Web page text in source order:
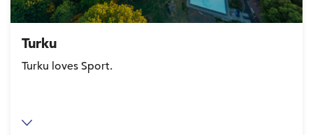
Turku
Turku loves Sport.